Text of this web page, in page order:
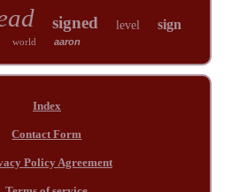
signed level sign
world aaron
Index
Contact Form
Policy Agreement